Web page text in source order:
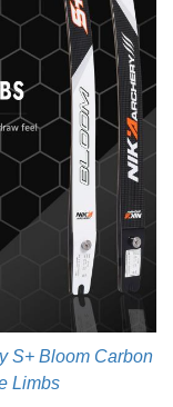
S+ Bloom Carbon
Limbs